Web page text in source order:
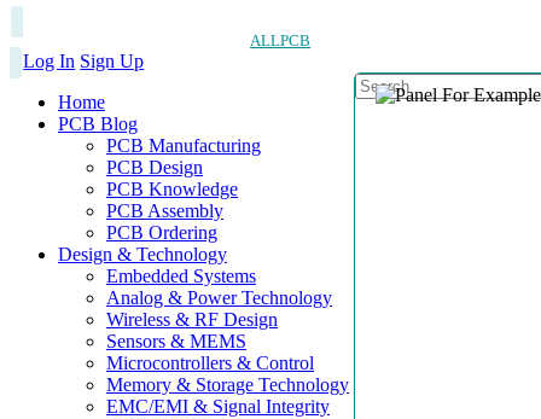
ALLPCB
Log In Sign Up
Home
PCB Blog
PCB Manufacturing
PCB Design
PCB Knowledge
PCB Assembly
PCB Ordering
Design & Technology
Embedded Systems
Analog & Power Technology
Wireless & RF Design
Sensors & MEMS
Microcontrollers & Control
Memory & Storage Technology
EMC/EMI & Signal Integrity